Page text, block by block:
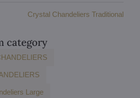
Crystal Chandeliers Traditional
category
Large